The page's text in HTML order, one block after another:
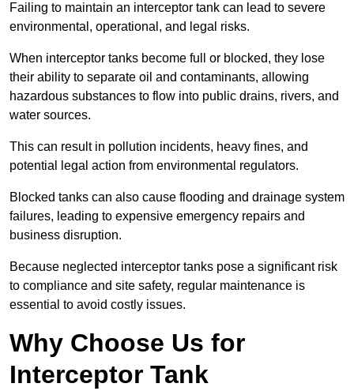
Failing to maintain an interceptor tank can lead to severe
environmental, operational, and legal risks.
When interceptor tanks become full or blocked, they lose
their ability to separate oil and contaminants, allowing
hazardous substances to flow into public drains, rivers, and
water sources.
This can result in pollution incidents, heavy fines, and
potential legal action from environmental regulators.
Blocked tanks can also cause flooding and drainage system
failures, leading to expensive emergency repairs and
business disruption.
Because neglected interceptor tanks pose a significant risk
to compliance and site safety, regular maintenance is
essential to avoid costly issues.
Why Choose Us for
Interceptor Tank